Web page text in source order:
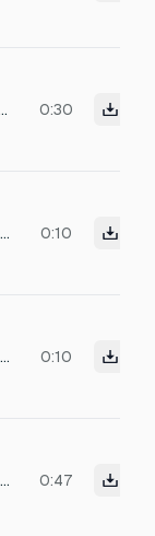
un disque vinyle rayé qui crépite jusqu'à s'arrêter 0:30
Juno leads—saturated with heavy analog instability 0:10
low-level broadband hiss tiny gentle quiet and intermittent micro-pops, very light, as heard during silence from a clear classical fm station, non-persistent crackle Soft gentle intermittent subtle frequency drift or analog tuner noise 0:10
low-level broadband hiss tiny gentle quiet and intermittent micro-pops, very light, as heard during silence from a clear classical fm station, non-persistent crackle sometimes subtle frequency drift or analog tuner noise 0:47